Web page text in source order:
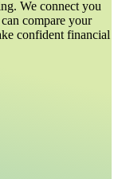
We connect you
compare your
confident financial